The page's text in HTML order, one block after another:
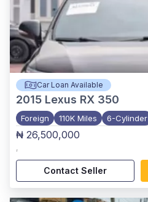
Car Loan Available
2015 Lexus RX 350
Foreign 110K Miles 6-Cylinder
₦ 26,500,000
,
Contact Seller